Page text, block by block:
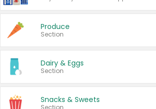
Produce
Section
Dairy & Eggs
Section
Snacks & Sweets
Section